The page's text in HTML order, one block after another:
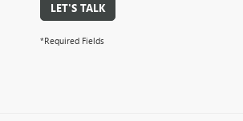
LET'S TALK
*Required Fields